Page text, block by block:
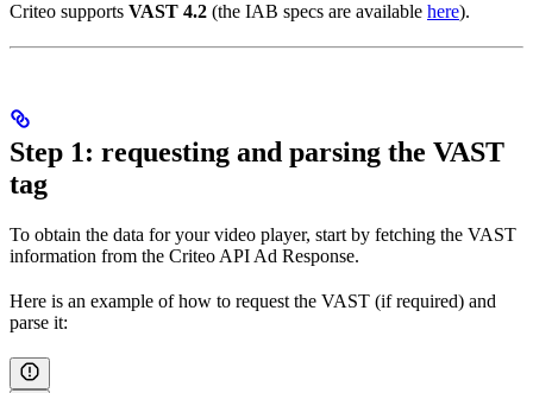
Criteo supports VAST 4.2 (the IAB specs are available here).
Step 1: requesting and parsing the VAST
tag
To obtain the data for your video player, start by fetching the VAST
information from the Criteo API Ad Response.
Here is an example of how to request the VAST (if required) and
parse it: